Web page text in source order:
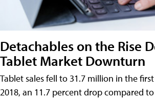
Detachables on the Rise
Tablet Market Downturn
Tablet sales fell to 31.7 million in the
2018, an 11.7 percent drop compared